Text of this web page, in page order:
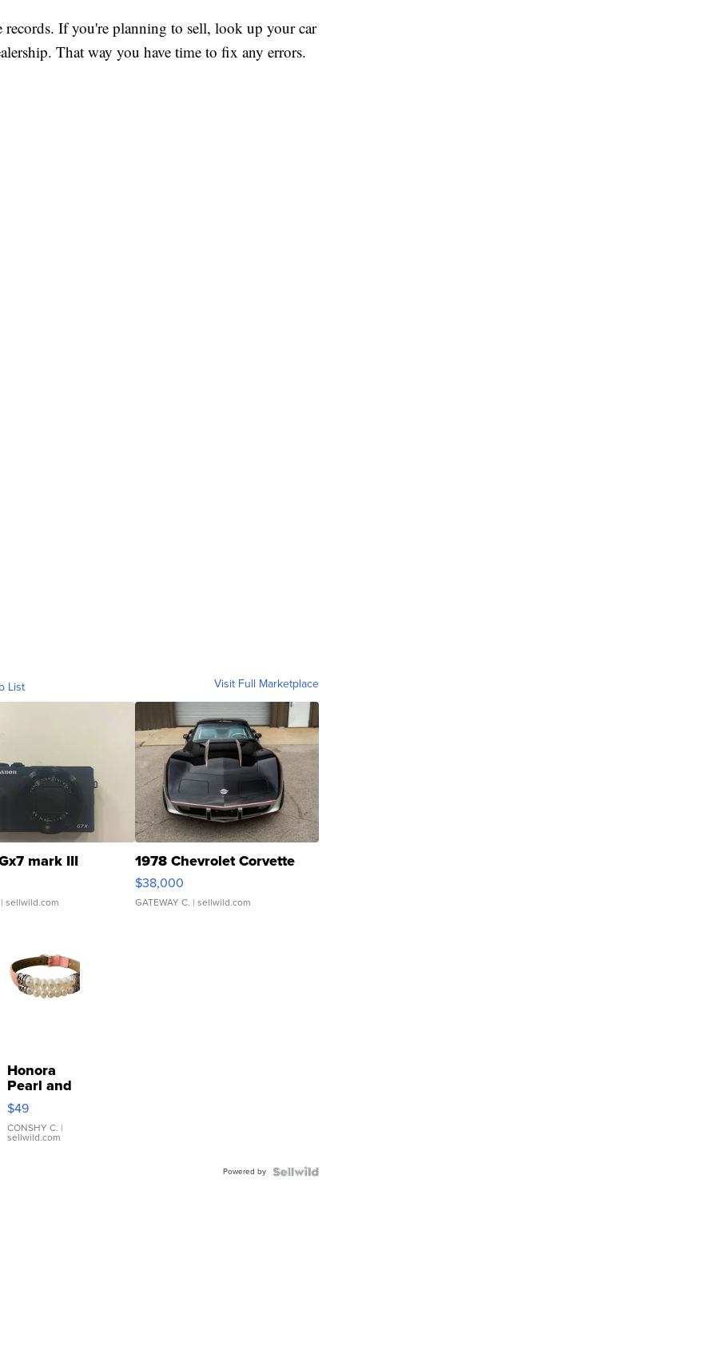
records. If you're planning to sell, look up your car
That way you have time to fix any errors.
List Visit Full Marketplace
mark III
| sellwild.com
1978 Chevrolet Corvette
$38,000
GATEWAY C. | sellwild.com
Honora
Pearl and
Pink
Leather
Bracelet
Adjustable
$49
CONSHY C. |
sellwild.com
Powered by